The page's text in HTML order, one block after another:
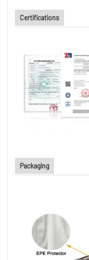
Certifications
Packaging